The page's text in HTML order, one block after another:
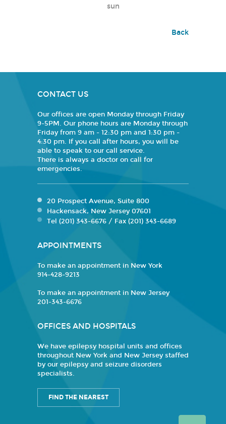
sun
Back
CONTACT US
Our offices are open Monday through Friday
9-5PM. Our phone hours are Monday through
Friday from 9 am - 12:30 pm and 1:30 pm -
4:30 pm. If you call after hours, you will be
able to speak to our call service.
There is always a doctor on call for
emergencies.
20 Prospect Avenue, Suite 800
Hackensack, New Jersey 07601
Tel (201) 343-6676 / Fax (201) 343-6689
APPOINTMENTS
To make an appointment in New York
914-428-9213
To make an appointment in New Jersey
201-343-6676
OFFICES AND HOSPITALS
We have epilepsy hospital units and offices
throughout New York and New Jersey staffed
by our epilepsy and seizure disorders
specialists.
FIND THE NEAREST